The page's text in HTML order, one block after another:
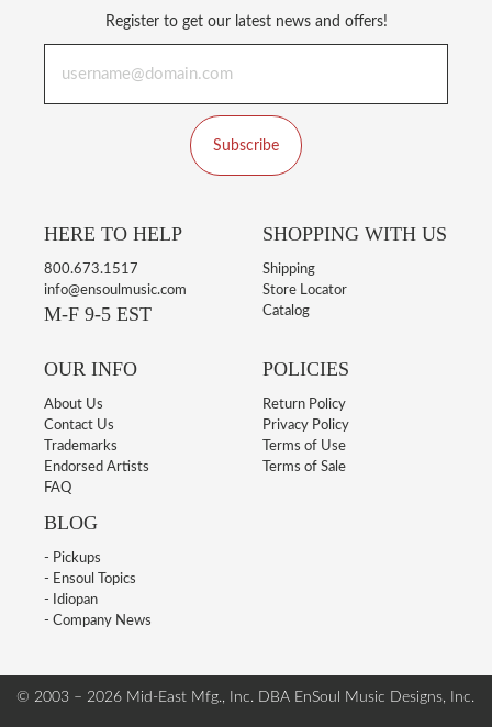
Register to get our latest news and offers!
Subscribe
HERE TO HELP
800.673.1517
info@ensoulmusic.com
M-F 9-5 EST
SHOPPING WITH US
Shipping
Store Locator
Catalog
OUR INFO
About Us
Contact Us
Trademarks
Endorsed Artists
FAQ
BLOG
- Pickups
- Ensoul Topics
- Idiopan
- Company News
POLICIES
Return Policy
Privacy Policy
Terms of Use
Terms of Sale
© 2003 – 2026 Mid-East Mfg., Inc. DBA EnSoul Music Designs, Inc.